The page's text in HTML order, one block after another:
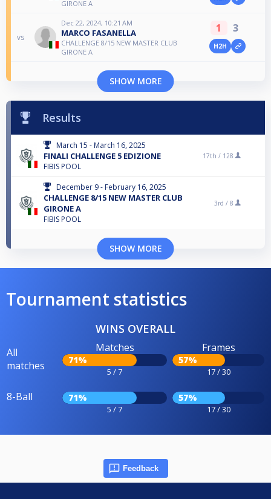
GIRONE A
vs
Dec 22, 2024, 10:21 AM
MARCO FASANELLA
CHALLENGE 8/15 NEW MASTER CLUB
GIRONE A
1 3
H2H
SHOW MORE
Results
March 15 - March 16, 2025
FINALI CHALLENGE 5 EDIZIONE
FIBIS POOL
17th / 128
December 9 - February 16, 2025
CHALLENGE 8/15 NEW MASTER CLUB
GIRONE A
FIBIS POOL
3rd / 8
SHOW MORE
Tournament statistics
WINS OVERALL
All
matches
Matches
71%
5 / 7
Frames
57%
17 / 30
8-Ball 71%
5 / 7
57%
17 / 30
Feedback